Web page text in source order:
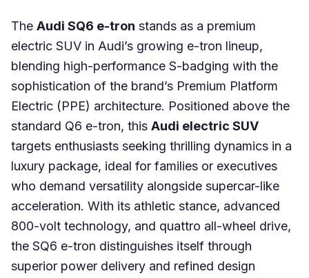
The Audi SQ6 e-tron stands as a premium
electric SUV in Audi’s growing e-tron lineup,
blending high-performance S-badging with the
sophistication of the brand’s Premium Platform
Electric (PPE) architecture. Positioned above the
standard Q6 e-tron, this Audi electric SUV
targets enthusiasts seeking thrilling dynamics in a
luxury package, ideal for families or executives
who demand versatility alongside supercar-like
acceleration. With its athletic stance, advanced
800-volt technology, and quattro all-wheel drive,
the SQ6 e-tron distinguishes itself through
superior power delivery and refined design